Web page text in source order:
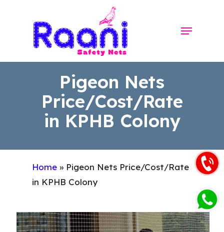
Menu
Pigeon Nets
Price/Cost/Rate
in KPHB Colony
Home » Pigeon Nets Price/Cost/Rate
in KPHB Colony